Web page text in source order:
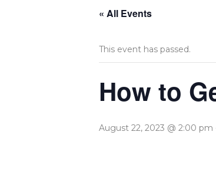
« All Events
This event has passed.
How to
August 22, 2023 @ 2:00 pm